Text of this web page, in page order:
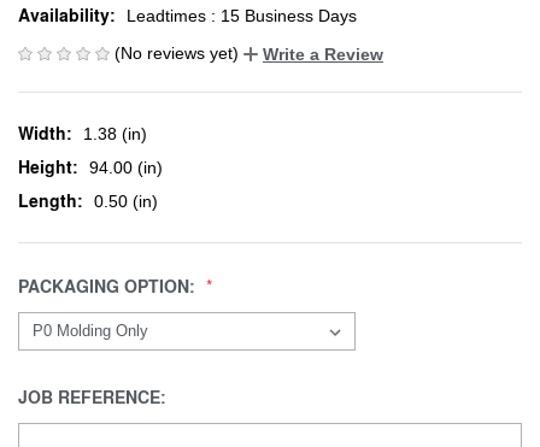
Availability:
Leadtimes : 15 Business Days
(No reviews yet)
Write a Review
Width: 1.38 (in)
Height: 94.00 (in)
Length: 0.50 (in)
PACKAGING OPTION:
JOB REFERENCE: